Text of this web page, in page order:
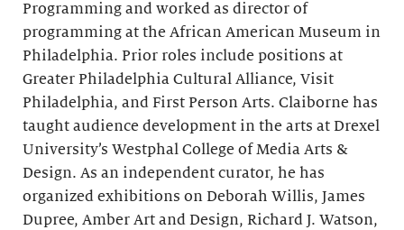
Programming and worked as director of
programming at the African American Museum in
Philadelphia. Prior roles include positions at
Greater Philadelphia Cultural Alliance, Visit
Philadelphia, and First Person Arts. Claiborne has
taught audience development in the arts at Drexel
University’s Westphal College of Media Arts &
Design. As an independent curator, he has
organized exhibitions on Deborah Willis, James
Dupree, Amber Art and Design, Richard J. Watson,